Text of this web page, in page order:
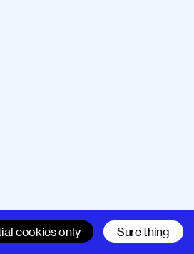
cookies only Sure thing
Support